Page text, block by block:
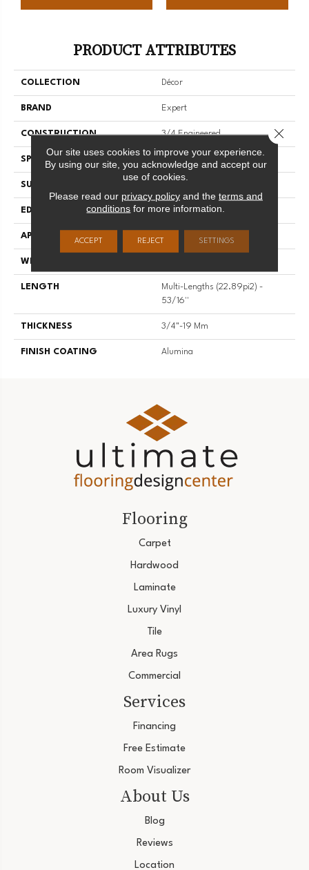
PRODUCT ATTRIBUTES
COLLECTION Décor
BRAND Expert
CONSTRUCTION 3/4 Engineered
SPECIES Red Oak
SURFACE TYPE
EDGE Micro-V
APPLICATION Residential
WIDTH
LENGTH
Multi-Lengths (22.89pi2) -
53/16''
THICKNESS 3/4"-19 Mm
FINISH COATING Alumina
Flooring
Carpet
Hardwood
Laminate
Luxury Vinyl
Tile
Area Rugs
Commercial
Services
Financing
Free Estimate
Room Visualizer
About Us
Blog
Reviews
Location
Our site uses cookies to improve your experience.
By using our site, you acknowledge and accept our
use of cookies.
Please read our privacy policyand the terms and
conditions for more information.
ACCEPT REJECT SETTINGS
Close